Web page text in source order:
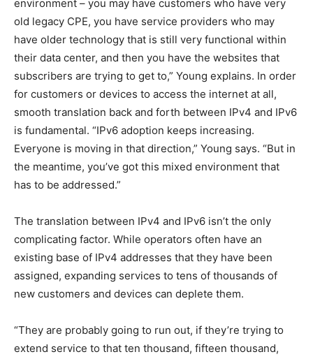
environment – you may have customers who have very
old legacy CPE, you have service providers who may
have older technology that is still very functional within
their data center, and then you have the websites that
subscribers are trying to get to,” Young explains. In order
for customers or devices to access the internet at all,
smooth translation back and forth between IPv4 and IPv6
is fundamental. “IPv6 adoption keeps increasing.
Everyone is moving in that direction,” Young says. “But in
the meantime, you’ve got this mixed environment that
has to be addressed.”
The translation between IPv4 and IPv6 isn’t the only
complicating factor. While operators often have an
existing base of IPv4 addresses that they have been
assigned, expanding services to tens of thousands of
new customers and devices can deplete them.
“They are probably going to run out, if they’re trying to
extend service to that ten thousand, fifteen thousand,